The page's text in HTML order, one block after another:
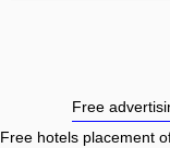
Free
Free hotels placement